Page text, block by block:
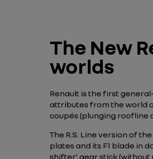
The New
worlds
Renault is the first
attributes from the world
coupés (plunging roofline
The R.S. Line version of
plates and its F1 blade in
shifter’ gear stick (without